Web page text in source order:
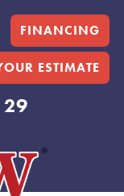
FINANCING
ESTIMATE